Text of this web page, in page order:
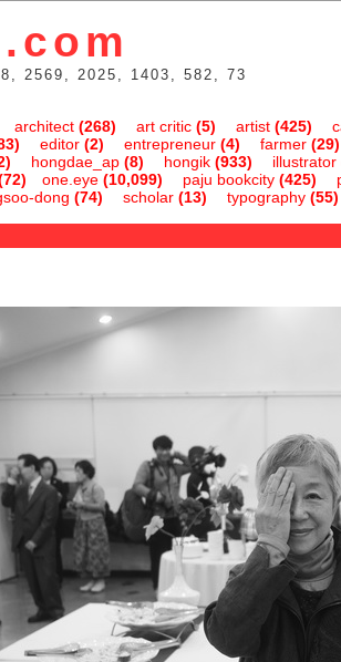
2569, 2025, 1403, 582, 73
architect(268) art critic(5) artist(425)
editor(2) entrepreneur(4) farmer(29)
hongdae_ap(8) hongik(933) illustrator
one.eye(10,099) paju bookcity(425)
dong (74) scholar(13) typography(55)